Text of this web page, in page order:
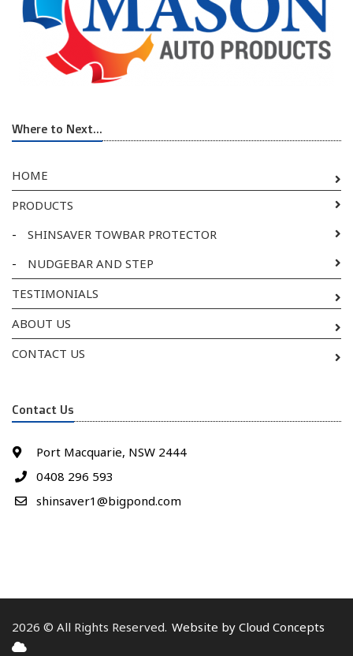
Where to Next...
HOME
PRODUCTS
-
SHINSAVER TOWBAR PROTECTOR
-
NUDGEBAR AND STEP
TESTIMONIALS
ABOUT US
CONTACT US
Contact Us
Port Macquarie, NSW 2444
0408 296 593
shinsaver1@bigpond.com
2026 © All Rights Reserved. Website by Cloud Concepts